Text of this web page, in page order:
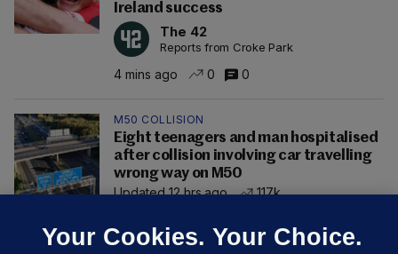
Ireland success
The 42
Reports from Croke Park
4 mins ago 0 0
M50 COLLISION
Eight teenagers and man hospitalised
after collision involving car travelling
wrong way on M50
Updated 12 hrs ago
117k
Your Cookies. Your Choice.